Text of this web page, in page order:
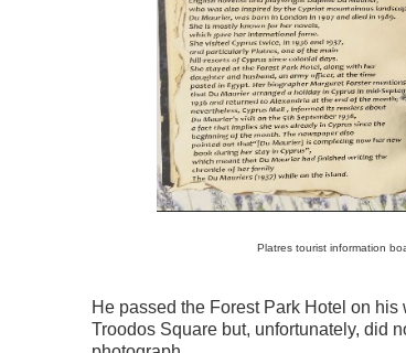
Platres tourist information
He passed the Forest Park Hotel on
Troodos Square but, unfortunately, did